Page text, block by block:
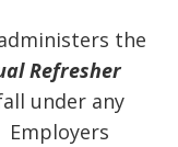
the
Refresher
under any